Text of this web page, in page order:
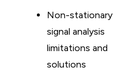
Non-stationary
signal analysis
limitations and
solutions